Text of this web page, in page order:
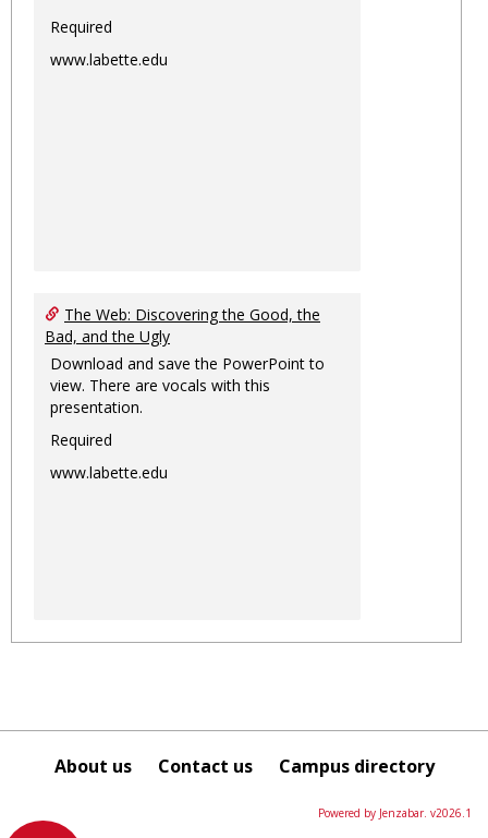
Required
www.labette.edu
The Web: Discovering the Good, the
Bad, and the Ugly
Download and save the PowerPoint to
view. There are vocals with this
presentation.
Required
www.labette.edu
About us Contact us Campus directory
Powered by Jenzabar. v2026.1